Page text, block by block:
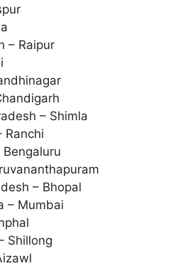
– Raipur
– Shimla
Ranchi
– Bhopal
– Mumbai
Shillong